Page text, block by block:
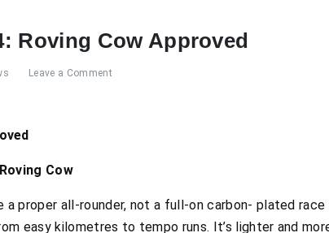
Roving Cow Approved
Leave a Comment
Cow
a proper all-rounder, not a full-on carbon- plated
easy kilometres to tempo runs. It’s lighter and